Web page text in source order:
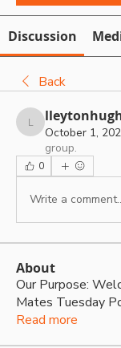
Discussion
Back
lleytonhughes2210
October 1,
group.
0
Write a
About
Our Purpose:
Mates Tuesday
Read more